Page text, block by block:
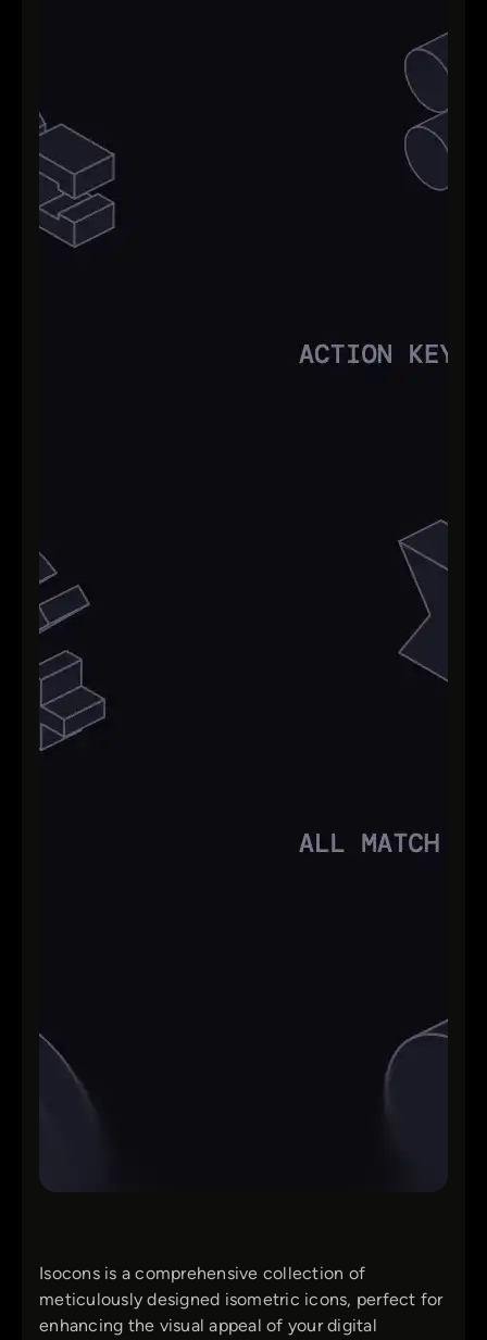
Isocons is a comprehensive collection of
meticulously designed isometric icons, perfect for
enhancing the visual appeal of your digital